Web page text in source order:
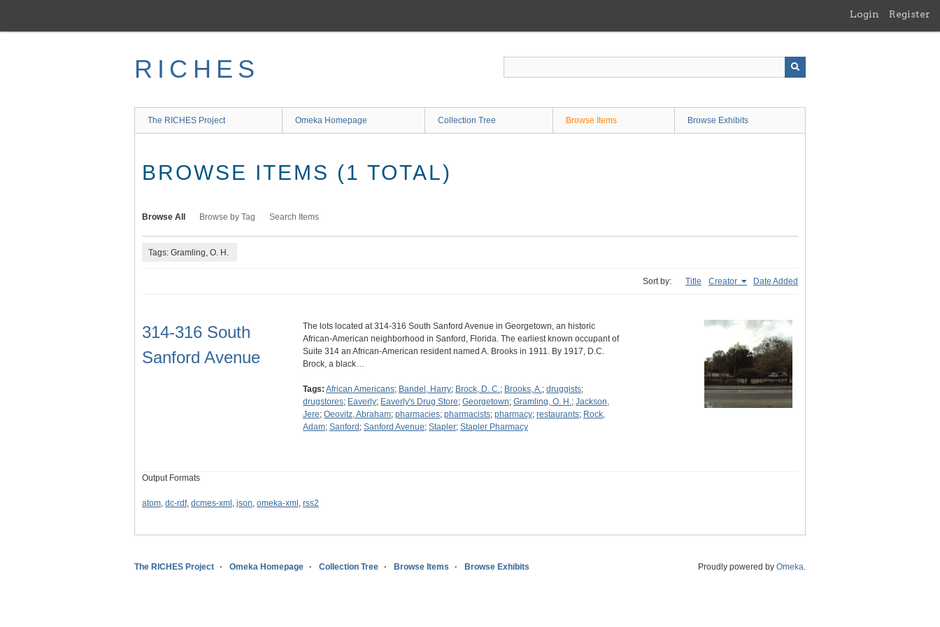
main
Login Register
RICHES
The RICHES Project Omeka Homepage Collection Tree Browse Items Browse Exhibits
BROWSE ITEMS (1 TOTAL)
Browse All Browse by Tag Search Items
Tags: Gramling, O. H.
Sort by: Title Creator Date Added
314-316 South
Sanford Avenue
The lots located at 314-316 South Sanford Avenue in Georgetown, an historic
African-American neighborhood in Sanford, Florida. The earliest known occupant of
Suite 314 an African-American resident named A. Brooks in 1911. By 1917, D.C.
Brock, a black…
Tags: African Americans; Bandel, Harry; Brock, D. C.; Brooks, A.; druggists;
drugstores; Eaverly; Eaverly's Drug Store; Georgetown; Gramling, O. H.; Jackson,
Jere; Oeovitz, Abraham; pharmacies; pharmacists; pharmacy; restaurants; Rock,
Adam; Sanford ; Sanford Avenue; Stapler; Stapler Pharmacy
Output Formats
atom, dc-rdf, dcmes-xml , json, omeka-xml , rss2
The RICHES Project Omeka Homepage Collection Tree Browse Items Browse Exhibits Proudly powered by Omeka.